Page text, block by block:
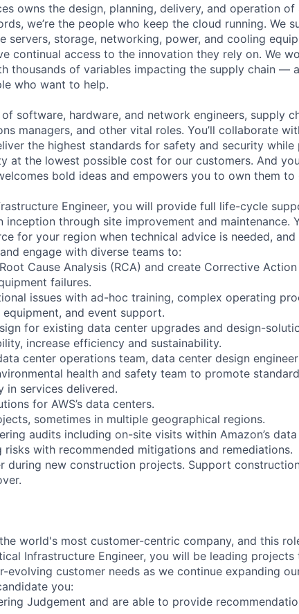
owns the design, planning, delivery, and operation of
we’re the people who keep the cloud running. We
servers, storage, networking, power, and cooling
continual access to the innovation they rely on. We
thousands of variables impacting the supply chain —
who want to help.
of software, hardware, and network engineers, supply
managers, and other vital roles. You’ll collaborate
the highest standards for safety and security while
at the lowest possible cost for our customers. And
bold ideas and empowers you to own them to
Engineer, you will provide full life-cycle
inception through site improvement and maintenance.
for your region when technical advice is needed,
engage with diverse teams to:
Cause Analysis (RCA) and create Corrective Action
failures.
issues with ad-hoc training, complex operating
and event support.
for existing data center upgrades and design-
increase efficiency and sustainability.
center operations team, data center design
health and safety team to promote
in services delivered.
for AWS’s data centers.
sometimes in multiple geographical regions.
audits including on-site visits within Amazon’s
with recommended mitigations and remediations.
during new construction projects. Support
world's most customer-centric company, and this
Infrastructure Engineer, you will be leading
evolving customer needs as we continue expanding
you:
Judgement and are able to provide